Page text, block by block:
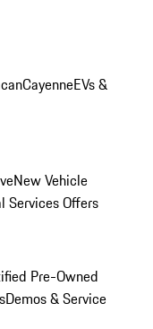
CayenneEVs &
New Vehicle
Services Offers
Pre-Owned
Demos & Service